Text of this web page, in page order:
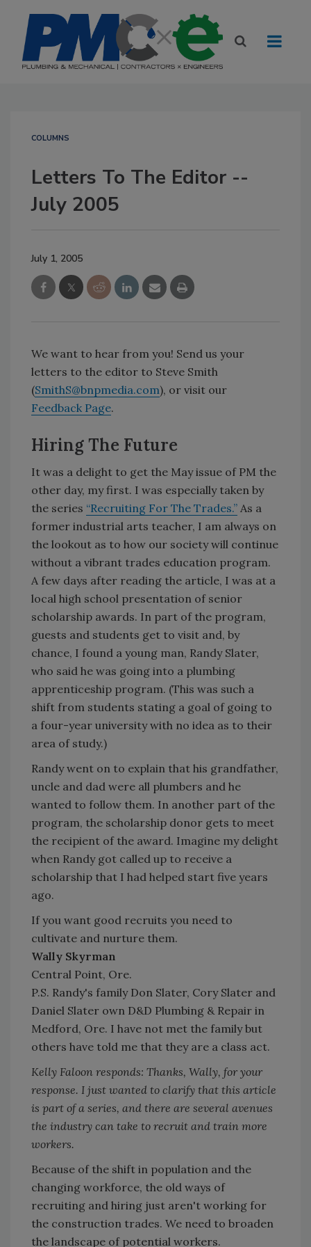
COLUMNS
Letters To The Editor --
July 2005
July 1, 2005
We want to hear from you! Send us your
letters to the editor to Steve Smith
(SmithS@bnpmedia.com), or visit our
Feedback Page.
Hiring The Future
It was a delight to get the May issue of PM the
other day, my first. I was especially taken by
the series “Recruiting For The Trades.” As a
former industrial arts teacher, I am always on
the lookout as to how our society will continue
without a vibrant trades education program.
A few days after reading the article, I was at a
local high school presentation of senior
scholarship awards. In part of the program,
guests and students get to visit and, by
chance, I found a young man, Randy Slater,
who said he was going into a plumbing
apprenticeship program. (This was such a
shift from students stating a goal of going to
a four-year university with no idea as to their
area of study.)
Randy went on to explain that his grandfather,
uncle and dad were all plumbers and he
wanted to follow them. In another part of the
program, the scholarship donor gets to meet
the recipient of the award. Imagine my delight
when Randy got called up to receive a
scholarship that I had helped start five years
ago.
If you want good recruits you need to
cultivate and nurture them.
Wally Skyrman
Central Point, Ore.
P.S. Randy's family Don Slater, Cory Slater and
Daniel Slater own D&D Plumbing & Repair in
Medford, Ore. I have not met the family but
others have told me that they are a class act.
Kelly Faloon responds: Thanks, Wally, for your
response. I just wanted to clarify that this article
is part of a series, and there are several avenues
the industry can take to recruit and train more
workers.
Because of the shift in population and the
changing workforce, the old ways of
recruiting and hiring just aren't working for
the construction trades. We need to broaden
the landscape of potential workers.